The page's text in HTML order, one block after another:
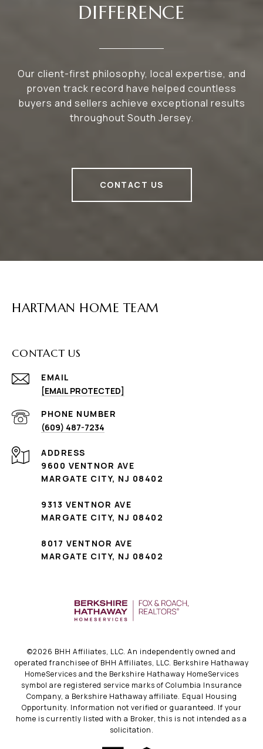
DIFFERENCE
Our client-first philosophy, local expertise, and
proven track record have helped countless
buyers and sellers achieve exceptional results
throughout South Jersey.
CONTACT US
HARTMAN HOME TEAM
CONTACT US
EMAIL
[EMAIL PROTECTED]
PHONE NUMBER
(609) 487-7234
ADDRESS
9600 VENTNOR AVE
MARGATE CITY, NJ 08402
9313 VENTNOR AVE
MARGATE CITY, NJ 08402
8017 VENTNOR AVE
MARGATE CITY, NJ 08402
©2026 BHH Affiliates, LLC. An independently owned and
operated franchisee of BHH Affiliates, LLC. Berkshire Hathaway
HomeServices and the Berkshire Hathaway HomeServices
symbol are registered service marks of Columbia Insurance
Company, a Berkshire Hathaway affiliate. Equal Housing
Opportunity. Information not verified or guaranteed. If your
home is currently listed with a Broker, this is not intended as a
solicitation.